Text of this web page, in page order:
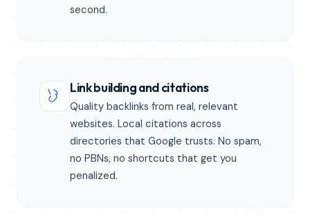
second.
Link building and citations
Quality backlinks from real, relevant
websites. Local citations across
directories that Google trusts. No spam,
no PBNs, no shortcuts that get you
penalized.